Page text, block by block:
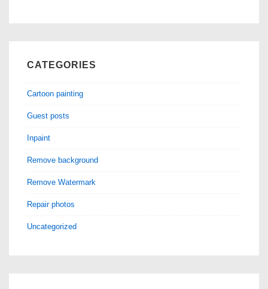
CATEGORIES
Cartoon painting
Guest posts
Inpaint
Remove background
Remove Watermark
Repair photos
Uncategorized